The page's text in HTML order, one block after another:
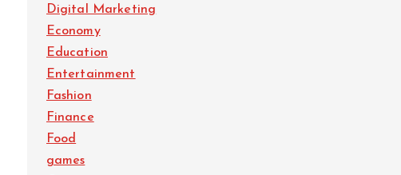
Digital Marketing
Economy
Education
Entertainment
Fashion
Finance
Food
games